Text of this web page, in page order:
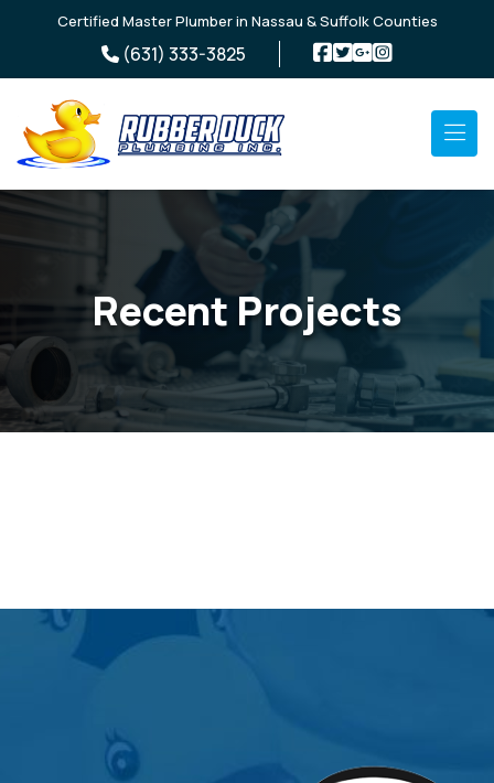
Skip to main content
Certified Master Plumber in Nassau & Suffolk Counties
(631) 333-3825
Recent Projects